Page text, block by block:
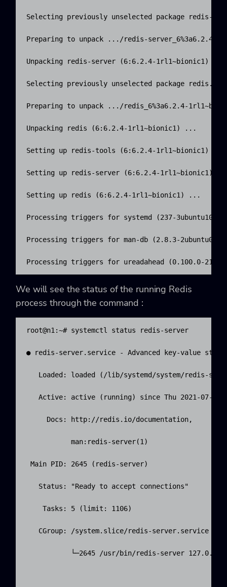
Selecting previously unselected package redis-
Preparing to unpack .../redis-server_6%3a6.2.4-
Unpacking redis-server (6:6.2.4-1rl1~bionic1) ...
Selecting previously unselected package redis.
Preparing to unpack .../redis_6%3a6.2.4-
Unpacking redis (6:6.2.4-1rl1~bionic1) ...
Setting up redis-tools (6:6.2.4-1rl1~bionic1) ...
Setting up redis-server (6:6.2.4-1rl1~bionic1)
Setting up redis (6:6.2.4-1rl1~bionic1) ...
Processing triggers for systemd (237-
Processing triggers for man-db (2.8.3-
Processing triggers for ureadahead (0.100.0-21)
We will see the status of the running Redis
process through the command :
root@n1:~# systemctl status redis-server
● redis-server.service - Advanced key-value store
Loaded: loaded (/lib/systemd/system/redis-
Active: active (running) since Thu 2021-07-01
     Docs: http://redis.io/documentation,
           man:redis-server(1)
Main PID: 2645 (redis-server)
   Status: "Ready to accept connections"
    Tasks: 5 (limit: 1106)
   CGroup: /system.slice/redis-server.service
└─2645 /usr/bin/redis-server